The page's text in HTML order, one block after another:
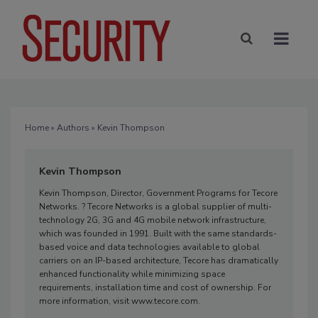
Home» Authors » Kevin Thompson
Kevin Thompson
Kevin Thompson, Director, Government Programs for Tecore
Networks. ? Tecore Networks is a global supplier of multi-
technology 2G, 3G and 4G mobile network infrastructure,
which was founded in 1991. Built with the same standards-
based voice and data technologies available to global
carriers on an IP-based architecture, Tecore has dramatically
enhanced functionality while minimizing space
requirements, installation time and cost of ownership. For
more information, visit www.tecore.com.